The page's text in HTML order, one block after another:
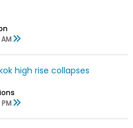
high rise collapses